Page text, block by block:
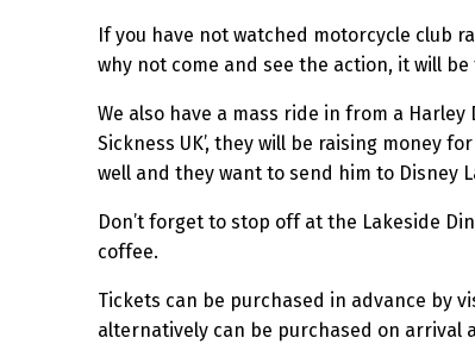
If you have not watched motorcycle club
why not come and see the action, it will
We also have a mass ride in from a Harley
Sickness UK’, they will be raising money
well and they want to send him to Disney
Don’t forget to stop off at the Lakeside
coffee.
Tickets can be purchased in advance by
alternatively can be purchased on arrival